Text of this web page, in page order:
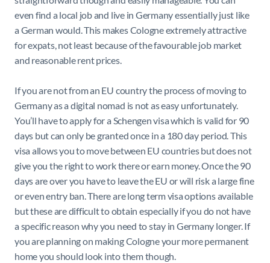
even find a local job and live in Germany essentially just like
a German would. This makes Cologne extremely attractive
for expats, not least because of the favourable job market
and reasonable rent prices.
If you are not from an EU country the process of moving to
Germany as a digital nomad is not as easy unfortunately.
You’ll have to apply for a Schengen visa which is valid for 90
days but can only be granted once in a 180 day period. This
visa allows you to move between EU countries but does not
give you the right to work there or earn money. Once the 90
days are over you have to leave the EU or will risk a large fine
or even entry ban. There are long term visa options available
but these are difficult to obtain especially if you do not have
a specific reason why you need to stay in Germany longer. If
you are planning on making Cologne your more permanent
home you should look into them though.